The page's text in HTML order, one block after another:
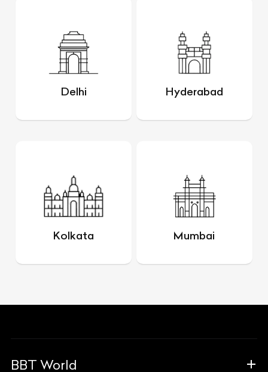
Delhi Hyderabad
Kolkata Mumbai
BBT World